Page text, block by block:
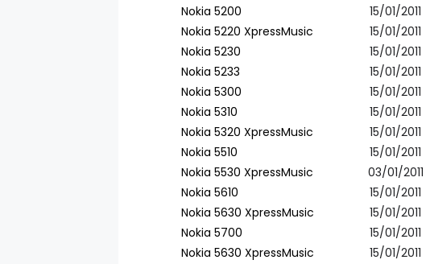
Nokia 5200
Nokia 5220 XpressMusic
Nokia 5230
Nokia 5233
Nokia 5300
Nokia 5310
Nokia 5320 XpressMusic
Nokia 5510
Nokia 5530 XpressMusic
Nokia 5610
Nokia 5630 XpressMusic
Nokia 5700
Nokia 5630 XpressMusic
15/01/2011
15/01/2011
15/01/2011
15/01/2011
15/01/2011
15/01/2011
15/01/2011
15/01/2011
03/01/2011
15/01/2011
15/01/2011
15/01/2011
15/01/2011